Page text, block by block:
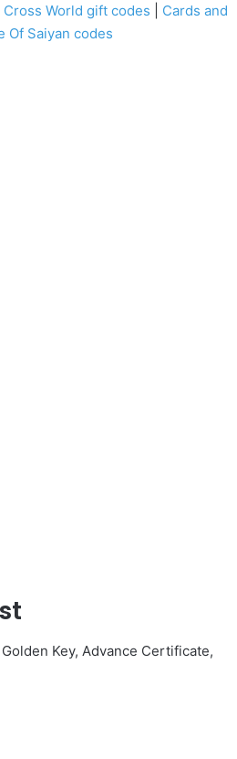
Cross World gift codes
Cards and
Of Saiyan codes
Key, Advance Certificate,